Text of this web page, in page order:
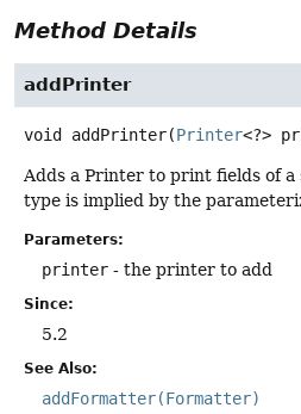
Method Details
addPrinter
void addPrinter(Printer<?>
Adds a Printer to print fields of a
type is implied by the
Parameters:
printer - the printer to add
Since:
5.2
See Also:
addFormatter(Formatter)